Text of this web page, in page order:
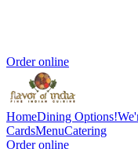
Order online
HomeDining Options!
CardsMenuCatering
Order online